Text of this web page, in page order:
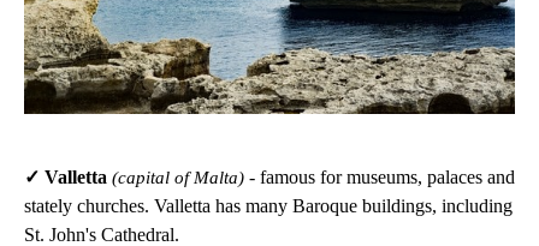
✓ Valletta (capital of Malta) - famous for museums, palaces and
stately churches. Valletta has many Baroque buildings, including
St. John's Cathedral.